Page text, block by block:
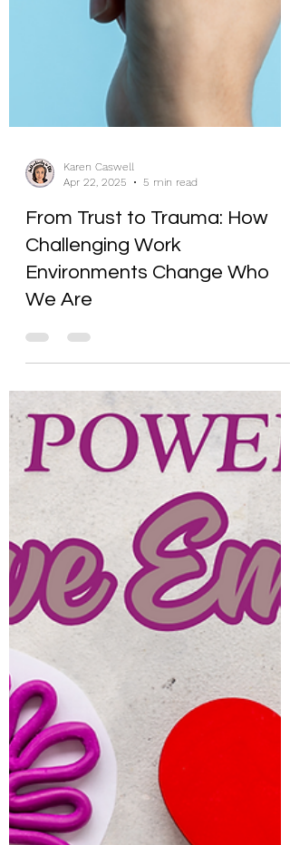
Karen Caswell
From Trust to Trauma: How
Challenging Work
Environments Change Who
We Are